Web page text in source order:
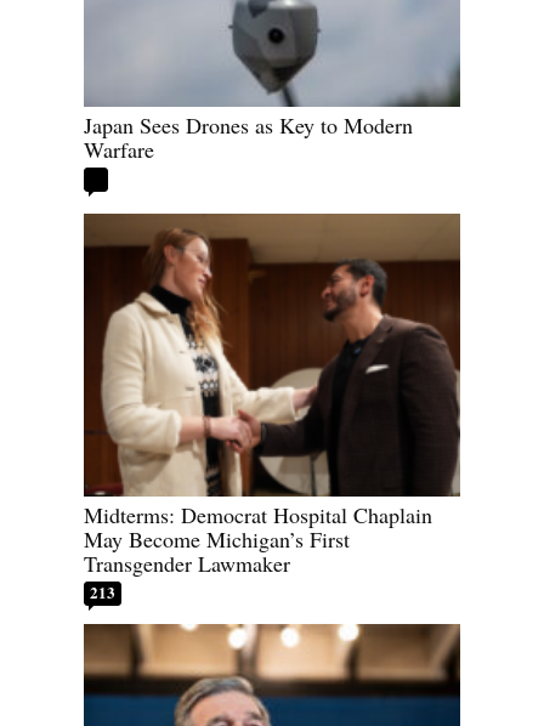
Japan Sees Drones as Key to Modern
Warfare
Midterms: Democrat Hospital Chaplain
May Become Michigan’s First
Transgender Lawmaker
213